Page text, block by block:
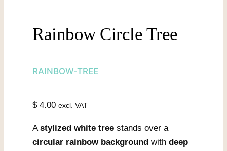
Rainbow Circle Tree
RAINBOW-TREE
$4.00 excl. VAT
Astylized white tree stands over a
circular rainbow background with deep